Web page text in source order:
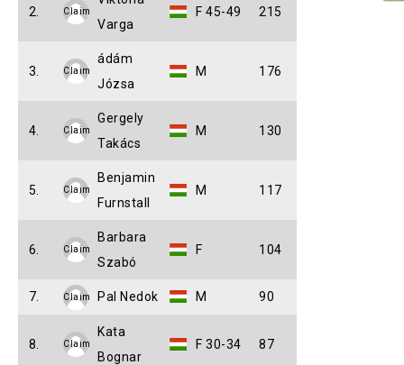
2. Claim
Varga
F 45-49 215
3. Claim
ádám
Józsa
M 176
4. Claim
Gergely
Takács
M 130
5. Claim
Benjamin
Furnstall
M 117
6. Claim
Barbara
Szabó
F 104
7. Claim Pal Nedok M 90
8. Claim
Kata
Bognar
F 30-34 87